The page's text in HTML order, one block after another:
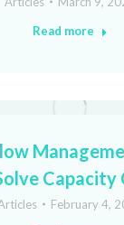
Read more
Capacity
February 4,